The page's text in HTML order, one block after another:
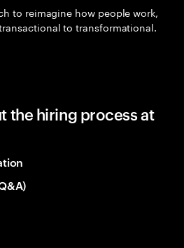
to reimagine how people work,
to transformational.
the hiring process at